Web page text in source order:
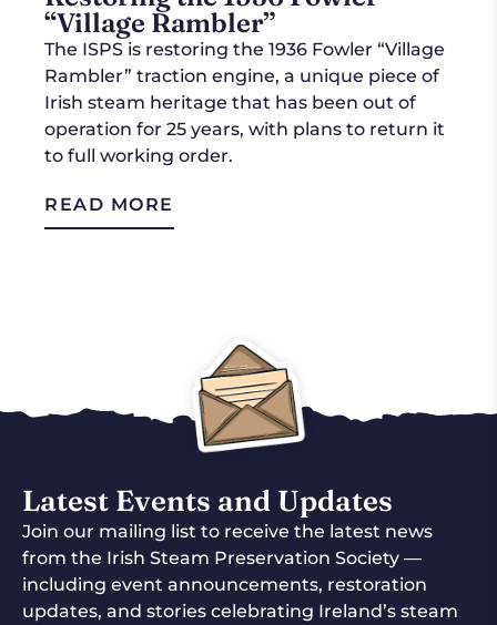
“Village Rambler”
The ISPS is restoring the 1936 Fowler “Village
Rambler” traction engine, a unique piece of
Irish steam heritage that has been out of
operation for 25 years, with plans to return it
to full working order.
READ MORE
Latest Events and Updates
Join our mailing list to receive the latest news
from the Irish Steam Preservation Society —
including event announcements, restoration
updates, and stories celebrating Ireland’s steam